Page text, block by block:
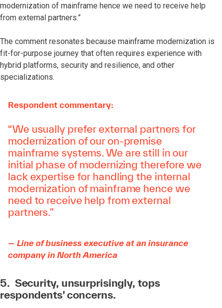
modernization of mainframe hence we need to receive help
from external partners.”
The comment resonates because mainframe modernization is
fit-for-purpose journey that often requires experience with
hybrid platforms, security and resilience, and other
specializations.
Respondent commentary:
“We usually prefer external partners for
modernization of our on-premise
mainframe systems. We are still in our
initial phase of modernizing therefore we
lack expertise for handling the internal
modernization of mainframe hence we
need to receive help from external
partners.”
— Line of business executive at an insurance
company in North America
5. Security, unsurprisingly, tops
respondents’ concerns.